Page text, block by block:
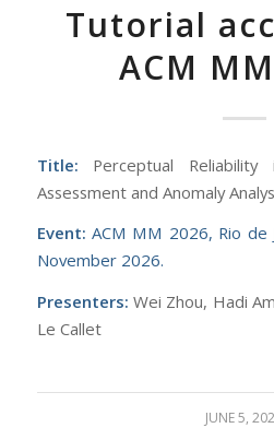
Tutorial
ACM
Title: Perceptual Reliability
Assessment and Anomaly
Event: ACM MM 2026, Rio
November 2026.
Presenters: Wei Zhou, Hadi
Le Callet
JUNE 5,